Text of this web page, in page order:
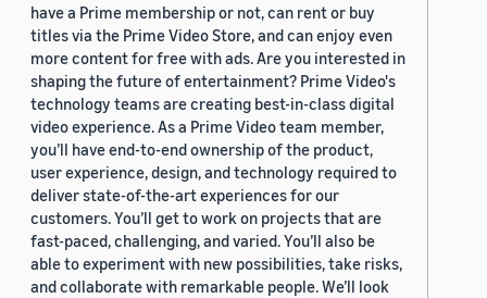
have a Prime membership or not, can rent or buy
titles via the Prime Video Store, and can enjoy even
more content for free with ads. Are you interested in
shaping the future of entertainment? Prime Video's
technology teams are creating best-in-class digital
video experience. As a Prime Video team member,
you’ll have end-to-end ownership of the product,
user experience, design, and technology required to
deliver state-of-the-art experiences for our
customers. You’ll get to work on projects that are
fast-paced, challenging, and varied. You’ll also be
able to experiment with new possibilities, take risks,
and collaborate with remarkable people. We’ll look